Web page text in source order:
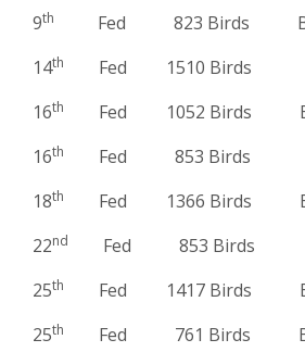
9th
Fed 823 Birds
14th
Fed 1510 Birds
16th
Fed 1052 Birds
16th
Fed 853 Birds
18th
Fed 1366 Birds
22nd
Fed 853 Birds
25th
Fed 1417 Birds
25th
Fed 761 Birds